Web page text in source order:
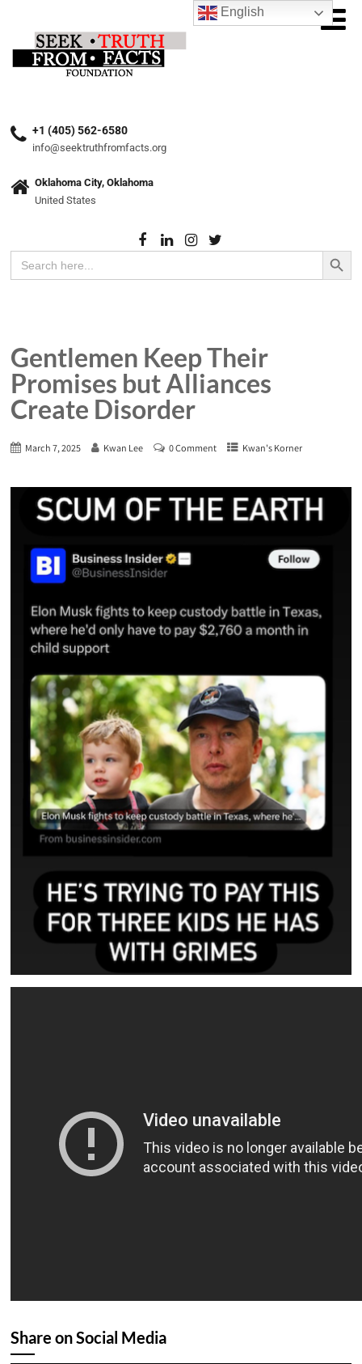
+1 (405) 562-6580
info@seektruthfromfacts.org
Oklahoma City, Oklahoma
United States
Search
for:
Search Button
Gentlemen Keep Their
Promises but Alliances
Create Disorder
March 7, 2025 Kwan Lee 0 Comment Kwan's Korner
Share on Social Media
English